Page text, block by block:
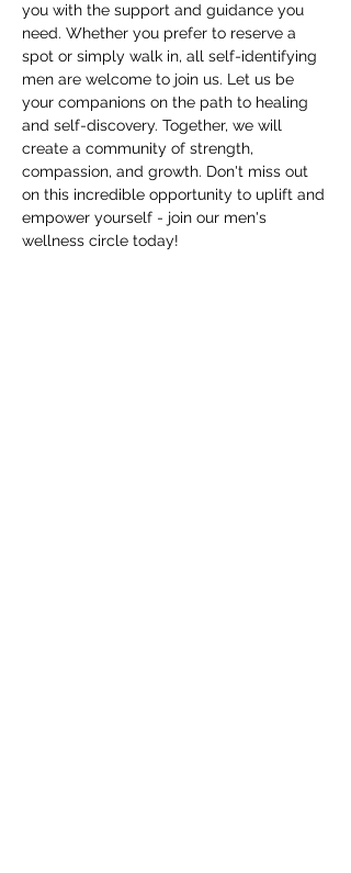
you with the support and guidance you
need. Whether you prefer to reserve a
spot or simply walk in, all self-identifying
men are welcome to join us. Let us be
your companions on the path to healing
and self-discovery. Together, we will
create a community of strength,
compassion, and growth. Don't miss out
on this incredible opportunity to uplift and
empower yourself - join our men's
wellness circle today!